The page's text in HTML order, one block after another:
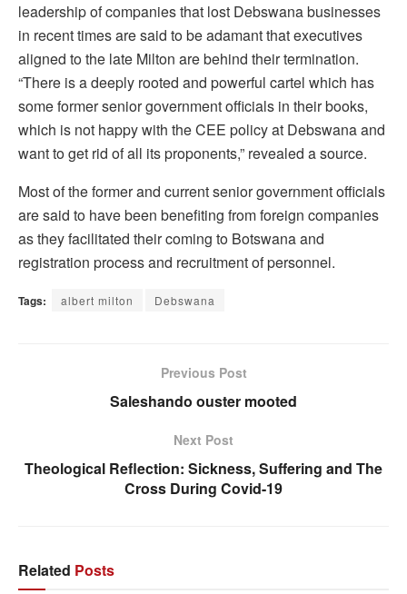
leadership of companies that lost Debswana businesses
in recent times are said to be adamant that executives
aligned to the late Milton are behind their termination.
“There is a deeply rooted and powerful cartel which has
some former senior government officials in their books,
which is not happy with the CEE policy at Debswana and
want to get rid of all its proponents,” revealed a source.
Most of the former and current senior government officials
are said to have been benefiting from foreign companies
as they facilitated their coming to Botswana and
registration process and recruitment of personnel.
Tags: albert milton Debswana
Previous Post
Saleshando ouster mooted
Next Post
Theological Reflection: Sickness, Suffering and The
Cross During Covid-19
Related Posts